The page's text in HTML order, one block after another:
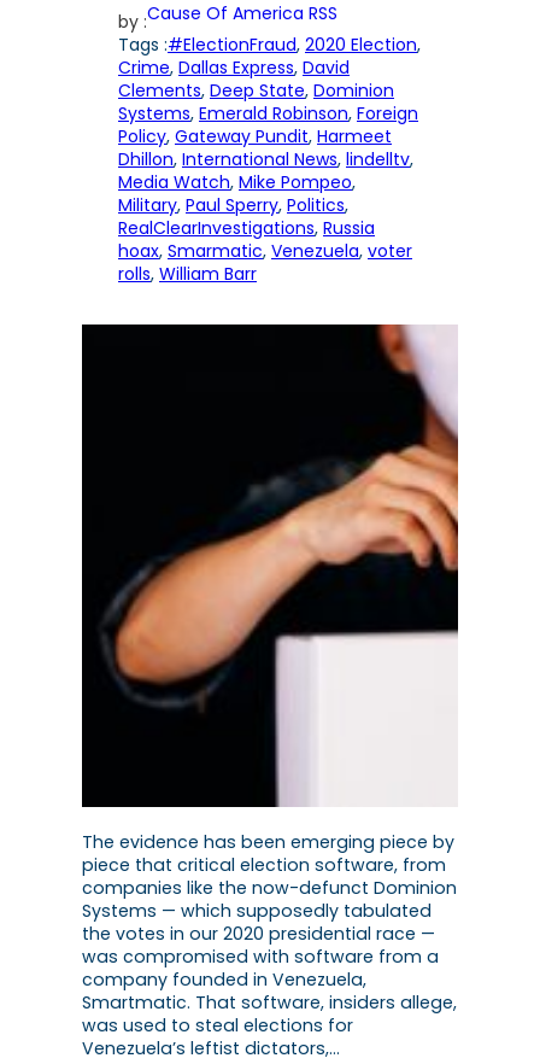
by :Cause Of America RSS
Tags :#ElectionFraud, 2020 Election
Crime, Dallas Express, David
Clements, Deep State, Dominion
Systems, Emerald Robinson, Foreign
Policy, Gateway Pundit, Harmeet
Dhillon, International News, lindelltv
Media Watch, Mike Pompeo
Military, Paul Sperry, Politics
RealClearInvestigations, Russia
hoax, Smarmatic, Venezuela, voter
rolls, William Barr
The evidence has been emerging piece by
piece that critical election software, from
companies like the now-defunct Dominion
Systems — which supposedly tabulated
the votes in our 2020 presidential race —
was compromised with software from a
company founded in Venezuela,
Smartmatic. That software, insiders allege,
was used to steal elections for
Venezuela’s leftist dictators,…